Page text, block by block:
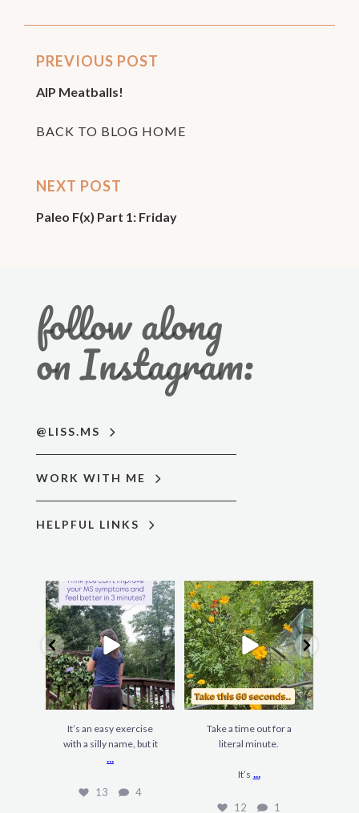
PREVIOUS POST
AIP Meatballs!
BACK TO BLOG HOME
NEXT POST
Paleo F(x) Part 1: Friday
follow along
on Instagram:
@LISS.MS
WORK WITH ME
HELPFUL LINKS
It’s an easy exercise
with a silly name, but it
...
13 4
Take a time out for a
literal minute.
It’s ...
12 1